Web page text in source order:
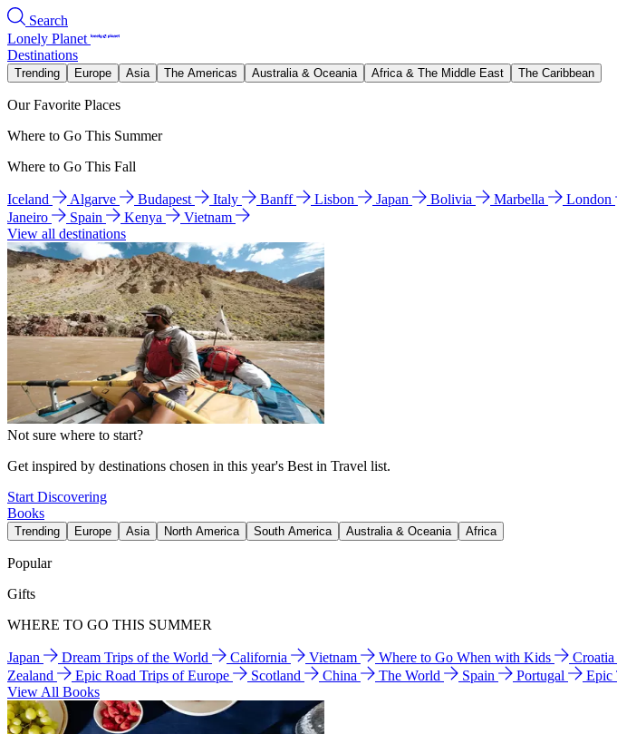
Search
Lonely Planet
Destinations
Trending Europe Asia The Americas Australia & Oceania Africa & The Middle East The Caribbean
Our Favorite Places
Where to Go This Summer
Where to Go This Fall
Iceland Algarve Budapest Italy Banff Lisbon Japan Bolivia Marbella London
Janeiro
Spain Kenya
Vietnam
View all destinations
Not sure where to start?
Get inspired by destinations chosen in this year's Best in Travel list.
Start Discovering
Books
Trending Europe Asia North America South America Australia & Oceania Africa
Popular
Gifts
WHERE TO GO THIS SUMMER
Japan Dream Trips of the World California Vietnam Where to Go When with Kids Croatia
Zealand
Epic Road Trips of Europe Scotland China The World Spain Portugal Epic
View All Books